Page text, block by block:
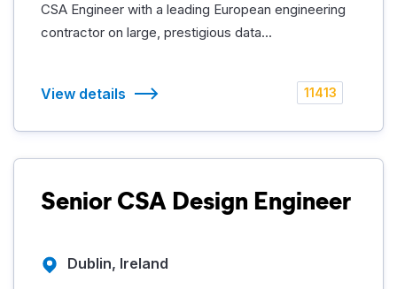
CSA Engineer with a leading European engineering
contractor on large, prestigious data...
View details 11413
Senior CSA Design Engineer
Dublin, Ireland